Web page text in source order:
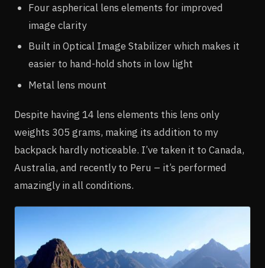
Four aspherical lens elements for improved
image clarity
Built in Optical Image Stabilizer which makes it
easier to hand-hold shots in low light
Metal lens mount
Despite having 14 lens elements this lens only
weights 305 grams, making its addition to my
backpack hardly noticeable. I’ve taken it to Canada,
Australia, and recently to Peru – it’s performed
amazingly in all conditions.